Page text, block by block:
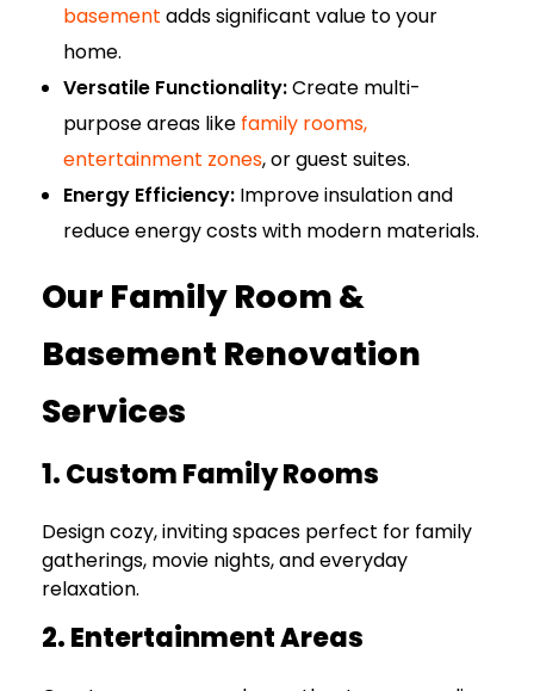
basement adds significant value to your
home.
Versatile Functionality:Create multi-
purpose areas like family rooms,
entertainment zones, or guest suites.
Energy Efficiency:Improve insulation and
reduce energy costs with modern materials.
Our Family Room &
Basement Renovation
Services
1. Custom Family Rooms
Design cozy, inviting spaces perfect for family
gatherings, movie nights, and everyday
relaxation.
2. Entertainment Areas